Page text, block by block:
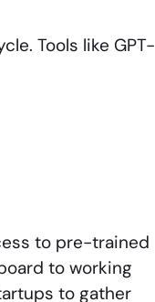
Tools like GPT-
to pre-trained
to working
to gather